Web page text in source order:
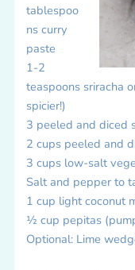
tablespoo
ns curry
paste
1-2
teaspoons sriracha
spicier!)
3 peeled and diced
2 cups peeled and
3 cups low-salt
Salt and pepper to
1 cup light coconut
½ cup pepitas
Optional: Lime